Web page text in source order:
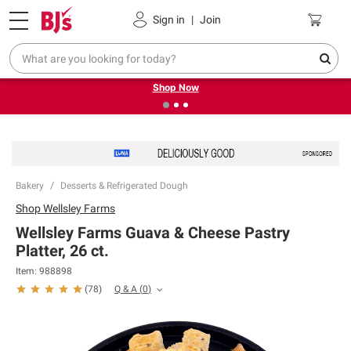
Sign in | Join
Pickup, Delivery or Shipping Coupons
❮ Try our top member favorites for back to school.
Shop Now
Bakery Desserts & Refrigerated Dough
ShopWellsley Farms
Wellsley Farms Guava & Cheese Pastry
Platter, 26 ct.
Item: 988898
(78) Q & A (0)